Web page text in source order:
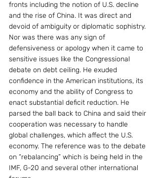
fronts including the notion of U.S. decline
and the rise of China. It was direct and
devoid of ambiguity or diplomatic sophistry.
Nor was there was any sign of
defensiveness or apology when it came to
sensitive issues like the Congressional
debate on debt ceiling. He exuded
confidence in the American institutions, its
economy and the ability of Congress to
enact substantial deficit reduction. He
parsed the ball back to China and said their
cooperation was necessary to handle
global challenges, which affect the U.S.
economy. The reference was to the debate
on “rebalancing” which is being held in the
IMF, G-20 and several other international